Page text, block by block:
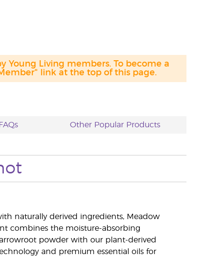
Young Living members. To become a
link at the top of this page.
FAQs Other Popular Products
naturally derived ingredients, Meadow
combines the moisture-absorbing
powder with our plant-derived
and premium essential oils for